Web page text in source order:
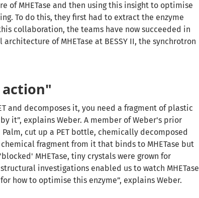
of MHETase and then using this insight to optimise
To do this, they first had to extract the enzyme
collaboration, the teams have now succeeded in
of MHETase at BESSY II, the synchrotron
action"
and decomposes it, you need a fragment of plastic
it”, explains Weber. A member of Weber's prior
cut up a PET bottle, chemically decomposed
fragment from it that binds to MHETase but
MHETase, tiny crystals were grown for
investigations enabled us to watch MHETase
how to optimise this enzyme”, explains Weber.